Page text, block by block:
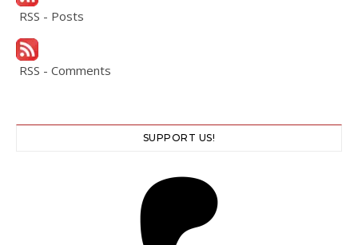
RSS - Posts
RSS - Comments
SUPPORT US!